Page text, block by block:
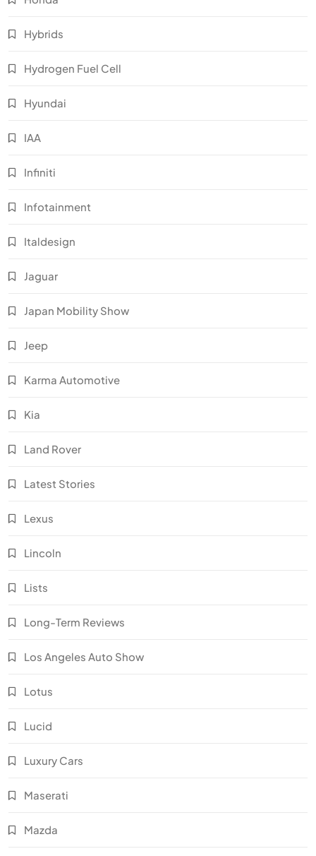
Hybrids
Hydrogen Fuel Cell
Hyundai
IAA
Infiniti
Infotainment
Italdesign
Jaguar
Japan Mobility Show
Jeep
Karma Automotive
Kia
Land Rover
Latest Stories
Lexus
Lincoln
Lists
Long-Term Reviews
Los Angeles Auto Show
Lotus
Lucid
Luxury Cars
Maserati
Mazda